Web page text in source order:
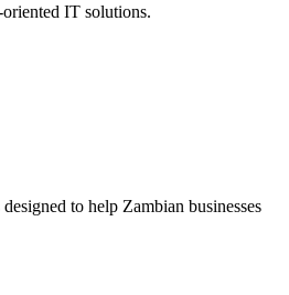
IT solutions.
to help Zambian businesses